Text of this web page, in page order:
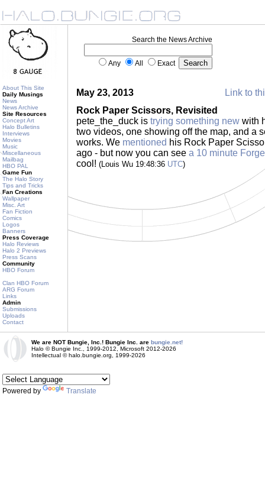
About This Site
Daily Musings
News
News Archive
Site Resources
Concept Art
Halo Bulletins
Interviews
Movies
Music
Miscellaneous
Mailbag
HBO PAL
Game Fun
The Halo Story
Tips and Tricks
Fan Creations
Wallpaper
Misc. Art
Fan Fiction
Comics
Logos
Banners
Press Coverage
Halo Reviews
Halo 2 Previews
Press Scans
Community
HBO Forum
Clan HBO Forum
ARG Forum
Links
Admin
Submissions
Uploads
Contact
Search the News Archive
Any All Exact
May 23, 2013
Link to
Rock Paper Scissors, Revisited
pete_the_duck is trying something new with
two videos, one showing off the map, and a
works. We mentioned his Rock Paper
ago - but now you can see a 10 minute
cool! (Louis Wu 19:48:36 UTC)
We are NOT Bungie, Inc.! Bungie Inc. are bungie.net!
Halo © Bungie Inc., 1999-2012, Microsoft 2012-2026
Intellectual © halo.bungie.org, 1999-2026
Powered by Translate